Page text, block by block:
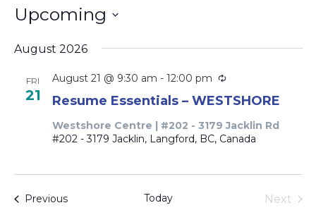
Upcoming
date.
August 2026
FRI
21 Resume Essentials – WESTSHORE
August 21 @ 9:30 am - 12:00 pm Recurring
Westshore Centre | #202 - 3179 Jacklin Rd
#202 - 3179 Jacklin, Langford, BC, Canada
PreviousEvents Today
Next